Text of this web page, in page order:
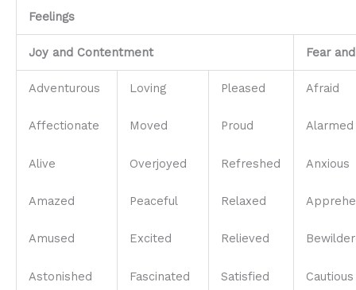
Feelings
Joy and Contentment Fear
Adventurous
Affectionate
Alive
Amazed
Amused
Astonished
Loving
Moved
Overjoyed
Peaceful
Excited
Fascinated
Pleased
Proud
Refreshed
Relaxed
Relieved
Satisfied
Afraid
Alarmed
Anxious
Cautious